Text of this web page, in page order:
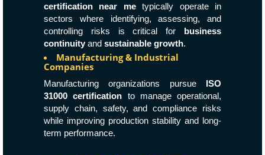
certification near metypically operate in
sectors where identifying, assessing, and
controlling risks is critical for business
continuity and sustainable growth.
Manufacturing & Industrial
Companies
Manufacturing organizations pursue ISO
31000 certification to manage operational,
supply chain, safety, and compliance risks
while improving production stability and long-
term performance.